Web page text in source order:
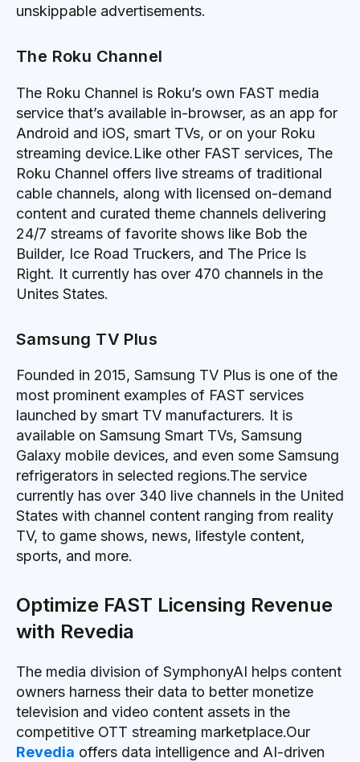
unskippable advertisements.
The Roku Channel
The Roku Channel is Roku’s own FAST media
service that’s available in-browser, as an app for
Android and iOS, smart TVs, or on your Roku
streaming device.Like other FAST services, The
Roku Channel offers live streams of traditional
cable channels, along with licensed on-demand
content and curated theme channels delivering
24/7 streams of favorite shows like Bob the
Builder, Ice Road Truckers, and The Price Is
Right. It currently has over 470 channels in the
Unites States.
Samsung TV Plus
Founded in 2015, Samsung TV Plus is one of the
most prominent examples of FAST services
launched by smart TV manufacturers. It is
available on Samsung Smart TVs, Samsung
Galaxy mobile devices, and even some Samsung
refrigerators in selected regions.The service
currently has over 340 live channels in the United
States with channel content ranging from reality
TV, to game shows, news, lifestyle content,
sports, and more.
Optimize FAST Licensing Revenue
with Revedia
The media division of SymphonyAI helps content
owners harness their data to better monetize
television and video content assets in the
competitive OTT streaming marketplace.Our
Revedia offers data intelligence and AI-driven